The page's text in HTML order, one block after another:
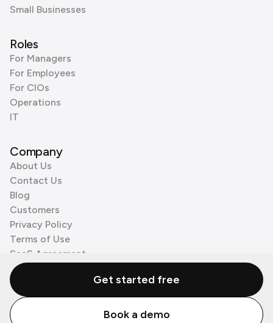
Small Businesses
Roles
For Managers
For Employees
For CIOs
Operations
IT
Company
About Us
Contact Us
Blog
Customers
Privacy Policy
Terms of Use
SaaS Agreement
Cookie Policy
3rd Party Processors
© Zenzap LTD. All Rights Reserved 2026.
Get started free
Book a demo